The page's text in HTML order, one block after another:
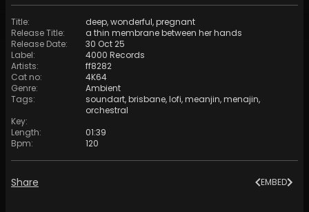
Title:
deep, wonderful, pregnant
Release Title:
a thin membrane between her hands
Release Date:
30 Oct 25
Label:
4000 Records
Artists:
ff8282
Cat no:
4K64
Genre:
Ambient
Tags: soundart,brisbane,lofi,meanjin,menajin,
orchestral
Key:
Length:
01:39
Bpm: 120
Share EMBED